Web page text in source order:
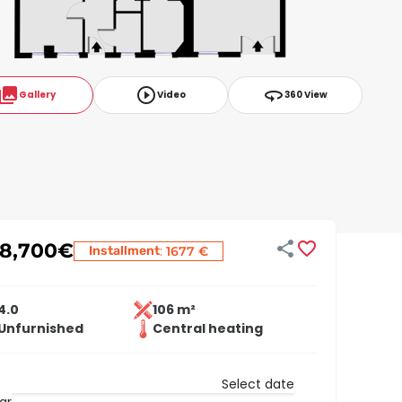
collections Gallery play_circle_outlineVideo 360360 View
€ Installment: 1677 €  
106 m²
Central heating
Select date